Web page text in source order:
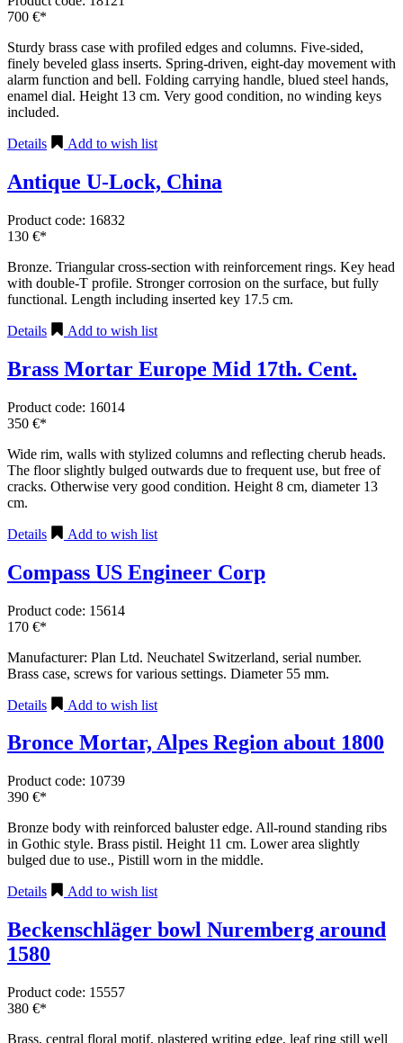
700 €*
Sturdy brass case with profiled edges and columns. Five-sided,
finely beveled glass inserts. Spring-driven, eight-day movement with
alarm function and bell. Folding carrying handle, blued steel hands,
enamel dial. Height 13 cm. Very good condition, no winding keys
included.
Details Add to wish list
Antique U-Lock, China
Product code: 16832
130 €*
Bronze. Triangular cross-section with reinforcement rings. Key head
with double-T profile. Stronger corrosion on the surface, but fully
functional. Length including inserted key 17.5 cm.
Details Add to wish list
Brass Mortar Europe Mid 17th. Cent.
Product code: 16014
350 €*
Wide rim, walls with stylized columns and reflecting cherub heads.
The floor slightly bulged outwards due to frequent use, but free of
cracks. Otherwise very good condition. Height 8 cm, diameter 13
cm.
Details Add to wish list
Compass US Engineer Corp
Product code: 15614
170 €*
Manufacturer: Plan Ltd. Neuchatel Switzerland, serial number.
Brass case, screws for various settings. Diameter 55 mm.
Details Add to wish list
Bronce Mortar, Alpes Region about 1800
Product code: 10739
390 €*
Bronze body with reinforced baluster edge. All-round standing ribs
in Gothic style. Brass pistil. Height 11 cm. Lower area slightly
bulged due to use., Pistill worn in the middle.
Details Add to wish list
Beckenschläger bowl Nuremberg around
1580
Product code: 15557
380 €*
Brass, central floral motif, plastered writing edge, leaf ring still well